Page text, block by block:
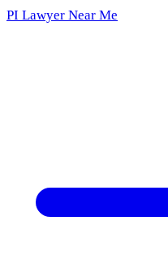
PI Lawyer Near Me